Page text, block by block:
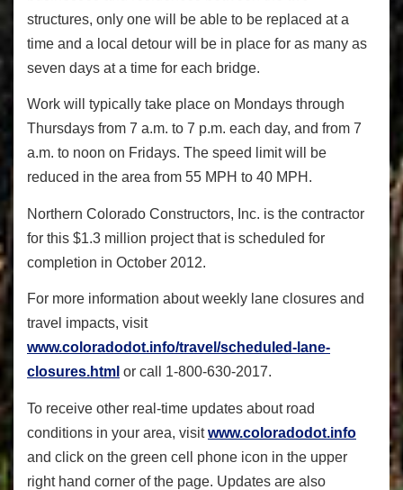
structures, only one will be able to be replaced at a
time and a local detour will be in place for as many as
seven days at a time for each bridge.
Work will typically take place on Mondays through
Thursdays from 7 a.m. to 7 p.m. each day, and from 7
a.m. to noon on Fridays. The speed limit will be
reduced in the area from 55 MPH to 40 MPH.
Northern Colorado Constructors, Inc. is the contractor
for this $1.3 million project that is scheduled for
completion in October 2012.
For more information about weekly lane closures and
travel impacts, visit
www.coloradodot.info/travel/scheduled-lane-
closures.html or call 1-800-630-2017.
To receive other real-time updates about road
conditions in your area, visitwww.coloradodot.info
and click on the green cell phone icon in the upper
right hand corner of the page. Updates are also